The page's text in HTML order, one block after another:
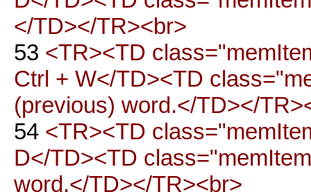
</TD></TR><br>
53 <TR><TD
Ctrl + W</TD><TD
(previous) word.</TD></
54 <TR><TD
D</TD><TD
word.</TD></TR><br>